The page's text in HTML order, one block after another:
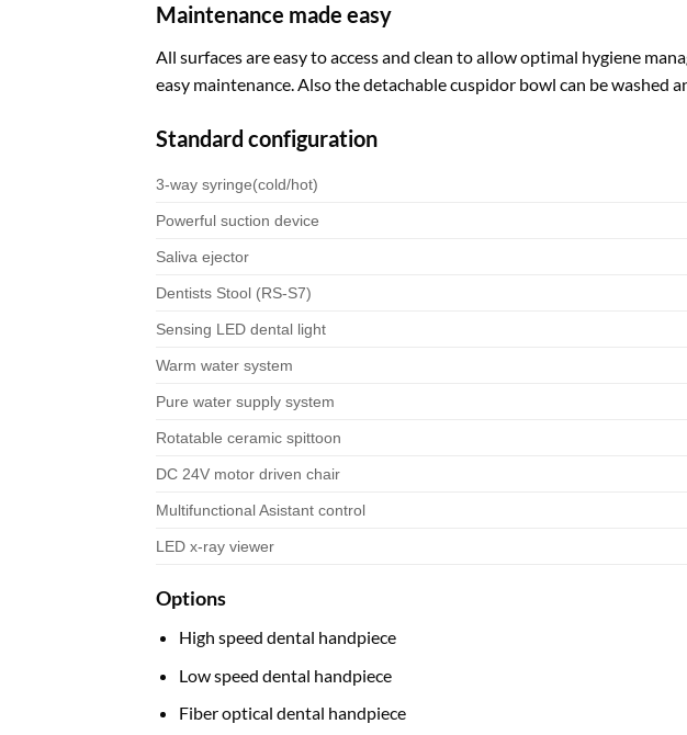
Maintenance made easy
All surfaces are easy to access and clean to allow optimal hygiene
easy maintenance. Also the detachable cuspidor bowl can be washed
Standard configuration
3-way syringe(cold/hot)
Powerful suction device
Saliva ejector
Dentists Stool (RS-S7)
Sensing LED dental light
Warm water system
Pure water supply system
Rotatable ceramic spittoon
DC 24V motor driven chair
Multifunctional Asistant control
LED x-ray viewer
Options
High speed dental handpiece
Low speed dental handpiece
Fiber optical dental handpiece